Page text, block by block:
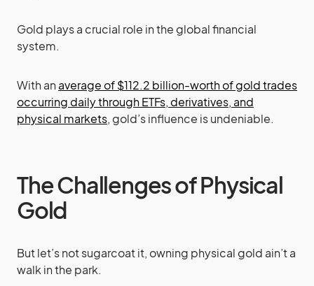
Gold plays a crucial role in the global financial
system.
With an average of $112.2 billion-worth of gold trades
occurring daily through ETFs, derivatives, and
physical markets, gold’s influence is undeniable.
The Challenges of Physical
Gold
But let’s not sugarcoat it, owning physical gold ain’t a
walk in the park.